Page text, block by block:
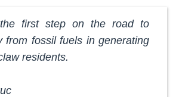
first step on the road to
from fossil fuels in generating
residents.